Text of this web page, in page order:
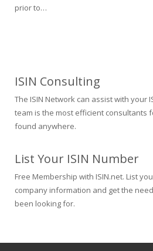
prior to…
ISIN Consulting
The ISIN Network can assist with your
team is the most efficient consultants
found anywhere.
List Your ISIN Number
Free Membership with ISIN.net. List
company information and get the
been looking for.